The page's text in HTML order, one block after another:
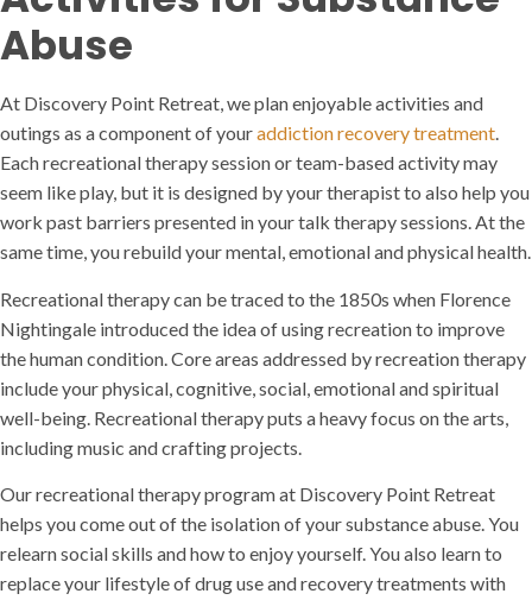
Abuse
At Discovery Point Retreat, we plan enjoyable activities and
outings as a component of youraddiction recovery treatment.
Each recreational therapy session or team-based activity may
seem like play, but it is designed by your therapist to also help you
work past barriers presented in your talk therapy sessions. At the
same time, you rebuild your mental, emotional and physical health.
Recreational therapy can be traced to the 1850s when Florence
Nightingale introduced the idea of using recreation to improve
the human condition. Core areas addressed by recreation therapy
include your physical, cognitive, social, emotional and spiritual
well-being. Recreational therapy puts a heavy focus on the arts,
including music and crafting projects.
Our recreational therapy program at Discovery Point Retreat
helps you come out of the isolation of your substance abuse. You
relearn social skills and how to enjoy yourself. You also learn to
replace your lifestyle of drug use and recovery treatments with